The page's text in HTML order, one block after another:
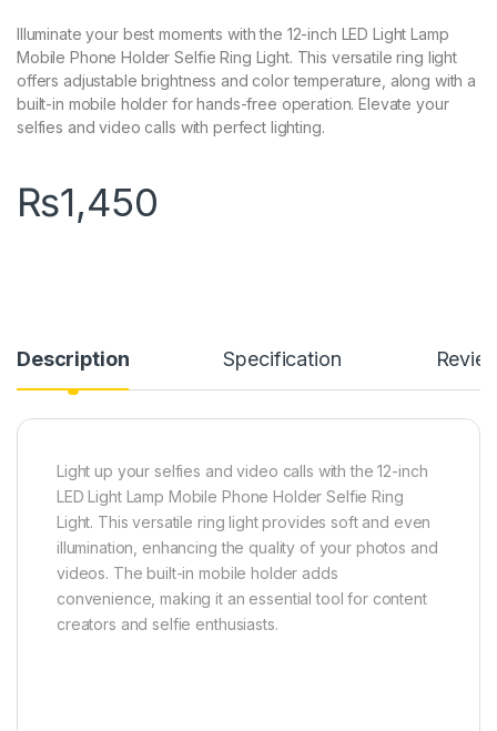
Illuminate your best moments with the 12-inch LED Light Lamp
Mobile Phone Holder Selfie Ring Light. This versatile ring light
offers adjustable brightness and color temperature, along with a
built-in mobile holder for hands-free operation. Elevate your
selfies and video calls with perfect lighting.
₨1,450
Description Specification
Light up your selfies and video calls with the 12-inch
LED Light Lamp Mobile Phone Holder Selfie Ring
Light. This versatile ring light provides soft and even
illumination, enhancing the quality of your photos and
videos. The built-in mobile holder adds
convenience, making it an essential tool for content
creators and selfie enthusiasts.